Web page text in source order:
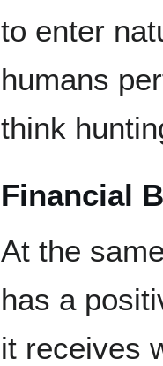
to enter
humans
think
Financial
At the
has a
it receives